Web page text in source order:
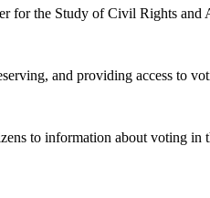
for the Study of Civil Rights
and providing access to
to information about voting in